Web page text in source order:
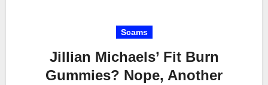
Scams
Jillian Michaels’ Fit Burn
Gummies? Nope, Another